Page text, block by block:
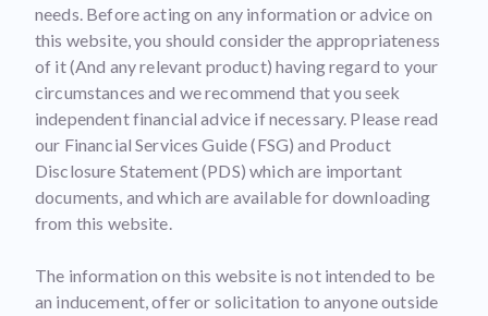
needs. Before acting on any information or advice on
this website, you should consider the appropriateness
of it (And any relevant product) having regard to your
circumstances and we recommend that you seek
independent financial advice if necessary. Please read
our Financial Services Guide (FSG) and Product
Disclosure Statement (PDS) which are important
documents, and which are available for downloading
from this website.
The information on this website is not intended to be
an inducement, offer or solicitation to anyone outside